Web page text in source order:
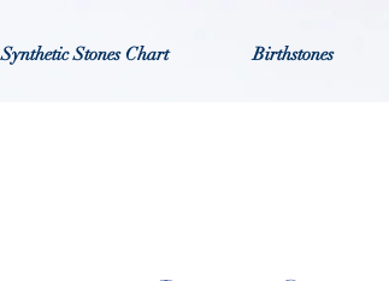
Synthetic Stones Chart Birthstones